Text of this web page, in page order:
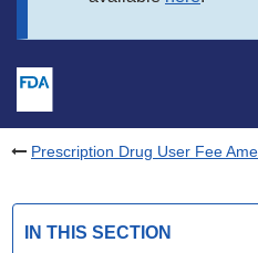
Prescription Drug User Fee
IN THIS SECTION